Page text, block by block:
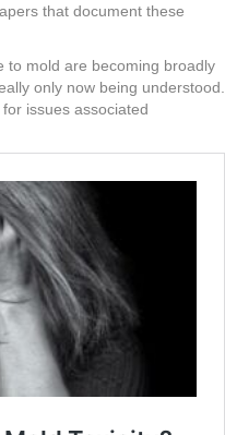
that document these
to mold are becoming broadly
only now being understood.
issues associated